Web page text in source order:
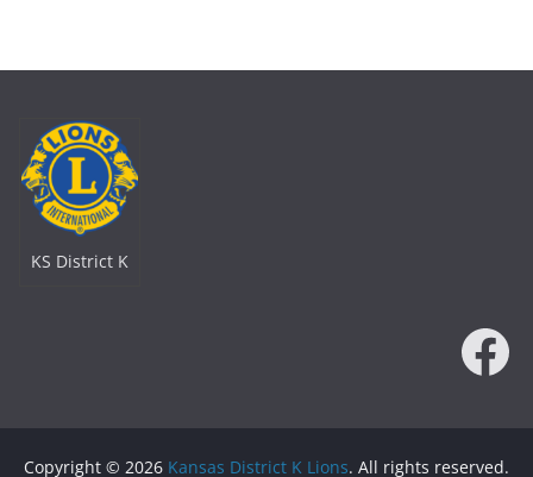
KS District K
Copyright © 2026 Kansas District K Lions. All rights reserved.